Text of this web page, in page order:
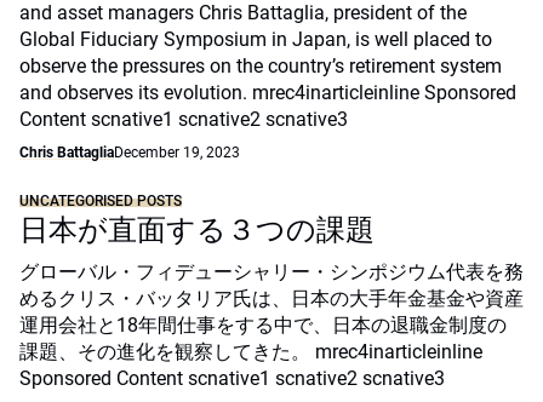
and asset managers Chris Battaglia, president of the
Global Fiduciary Symposium in Japan, is well placed to
observe the pressures on the country’s retirement system
and observes its evolution. mrec4inarticleinline Sponsored
Content scnative1 scnative2 scnative3
Chris BattagliaDecember 19, 2023
UNCATEGORISED POSTS
日本が直面する３つの課題
グローバル・フィデューシャリー・シンポジウム代表を務
めるクリス・バッタリア氏は、日本の大手年金基金や資産
運用会社と18年間仕事をする中で、日本の退職金制度の
課題、その進化を観察してきた。 mrec4inarticleinline
Sponsored Content scnative1 scnative2 scnative3